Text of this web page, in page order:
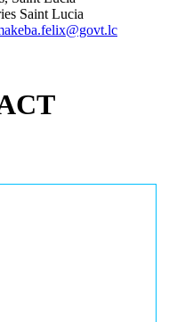
Saint Lucia